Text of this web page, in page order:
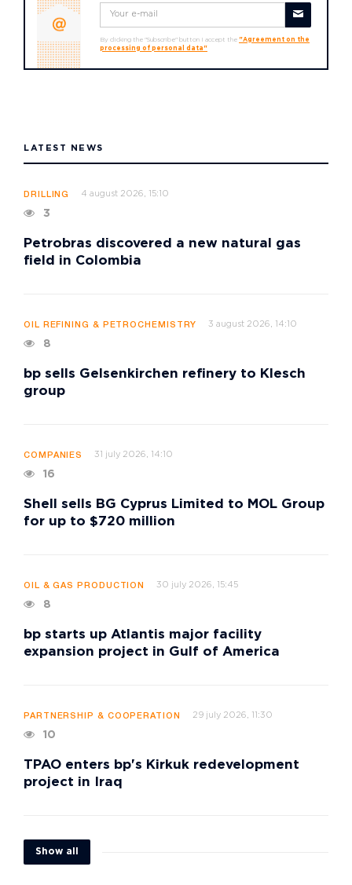
By clicking the "Subscribe" button I accept the "Agreement on the
processing of personal data"
LATEST NEWS
DRILLING 4 august 2026, 15:10
3
Petrobras discovered a new natural gas
field in Colombia
OIL REFINING & PETROCHEMISTRY 3 august 2026, 14:10
8
bp sells Gelsenkirchen refinery to Klesch
group
COMPANIES 31 july 2026, 14:10
16
Shell sells BG Cyprus Limited to MOL Group
for up to $720 million
OIL & GAS PRODUCTION 30 july 2026, 15:45
8
bp starts up Atlantis major facility
expansion project in Gulf of America
PARTNERSHIP & COOPERATION 29 july 2026, 11:30
10
TPAO enters bp's Kirkuk redevelopment
project in Iraq
Show all